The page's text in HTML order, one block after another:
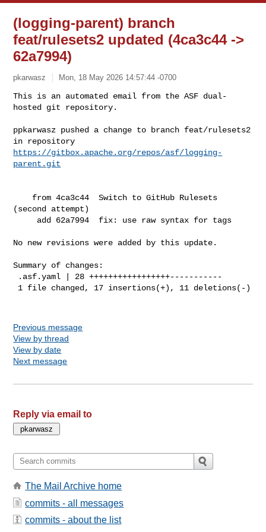
(logging-parent) branch
feat/rulesets2 updated (4ca3c44 ->
62a7994)
pkarwasz Mon, 18 May 2026 14:57:44 -0700
This is an automated email from the ASF dual-
hosted git repository.
ppkarwasz pushed a change to branch feat/rulesets2
https://gitbox.apache.org/repos/asf/logging-
parent.git
(second attempt)
No new revisions were added by this update.
Summary of changes:
Previous message
View by thread
View by date
Next message
Reply via email to
The Mail Archive home
commits - all messages
commits - about the list